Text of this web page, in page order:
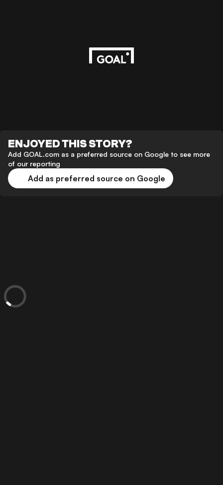
ENJOYED THIS STORY?
Add GOAL.com as a preferred source on Google to see more
of our reporting
Add as preferred source on Google